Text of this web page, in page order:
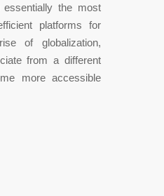
the most
platforms for
of globalization,
from a different
more accessible